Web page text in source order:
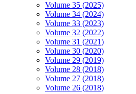
Volume 35 (2025)
Volume 34 (2024)
Volume 33 (2023)
Volume 32 (2022)
Volume 31 (2021)
Volume 30 (2020)
Volume 29 (2019)
Volume 28 (2018)
Volume 27 (2018)
Volume 26 (2018)